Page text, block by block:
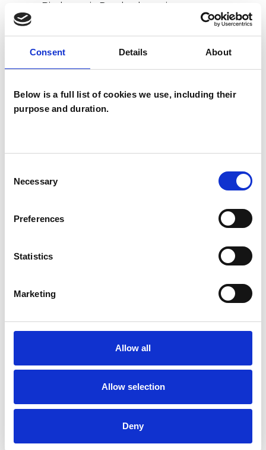
Consent Details About
Below is a full list of cookies we use, including their
purpose and duration.
Selection
Necessary
Preferences
Statistics
Marketing
Allow all
Allow selection
Deny
Biodynamic Psychotherapist
Jacqualene Ryan
SHOW CONTACT DETAILS
My Shortlist
ALL SHORTLISTED PROFILES